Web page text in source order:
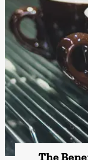
The